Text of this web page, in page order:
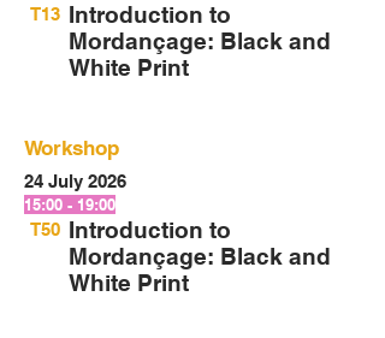
T13 Introduction to
Mordançage: Black and
White Print
Workshop
24 July 2026
15:00 - 19:00
T50 Introduction to
Mordançage: Black and
White Print